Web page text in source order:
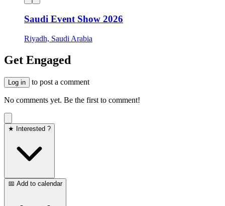
Saudi Event Show 2026
Riyadh, Saudi Arabia
Get Engaged
Log in to post a comment
No comments yet. Be the first to comment!
★ Interested ?
📅 Add to calendar